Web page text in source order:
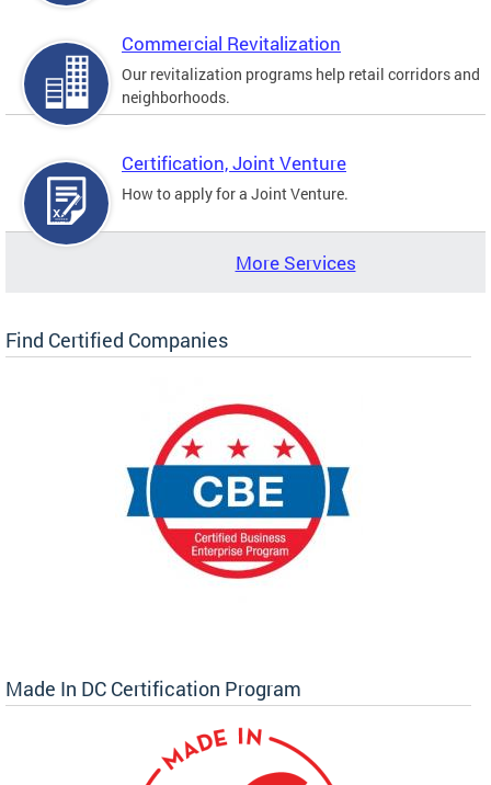
Commercial Revitalization
Our revitalization programs help retail corridors and
neighborhoods.
Certification, Joint Venture
How to apply for a Joint Venture.
More Services
Find Certified Companies
Made In DC Certification Program